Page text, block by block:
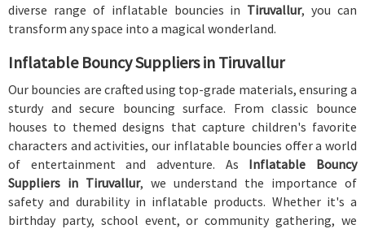
diverse range of inflatable bouncies in Tiruvallur, you can
transform any space into a magical wonderland.
Inflatable Bouncy Suppliers in Tiruvallur
Our bouncies are crafted using top-grade materials, ensuring a
sturdy and secure bouncing surface. From classic bounce
houses to themed designs that capture children's favorite
characters and activities, our inflatable bouncies offer a world
of entertainment and adventure. As Inflatable Bouncy
Suppliers in Tiruvallur, we understand the importance of
safety and durability in inflatable products. Whether it's a
birthday party, school event, or community gathering, we